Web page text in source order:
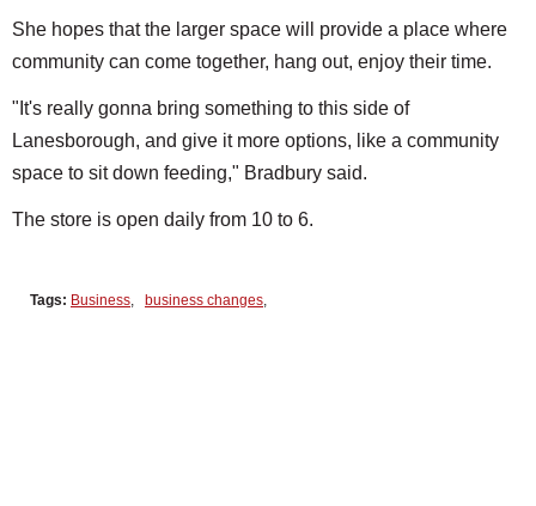
She hopes that the larger space will provide a place where
community can come together, hang out, enjoy their time.
"It's really gonna bring something to this side of
Lanesborough, and give it more options, like a community
space to sit down feeding," Bradbury said.
The store is open daily from 10 to 6.
Tags: Business business changes